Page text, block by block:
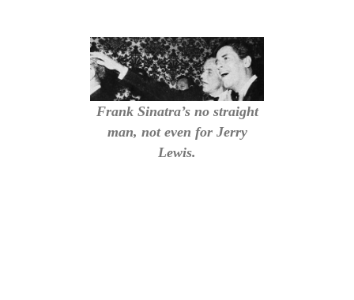
Frank Sinatra’s no straight
man, not even for Jerry
Lewis.